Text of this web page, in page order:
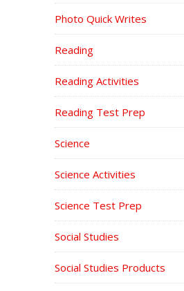
Photo Quick Writes
Reading
Reading Activities
Reading Test Prep
Science
Science Activities
Science Test Prep
Social Studies
Social Studies Products